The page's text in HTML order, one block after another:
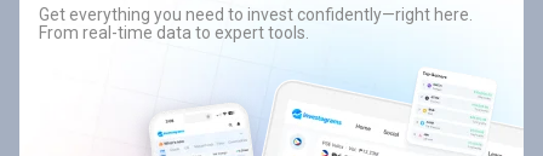
Get everything you need to invest confidently—right here.
From real-time data to expert tools.